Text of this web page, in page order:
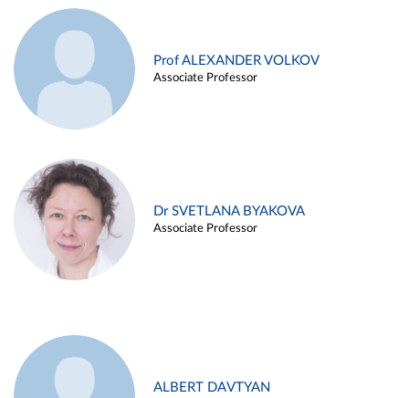
Prof ALEXANDER VOLKOV
Associate Professor
Dr SVETLANA BYAKOVA
Associate Professor
ALBERT DAVTYAN